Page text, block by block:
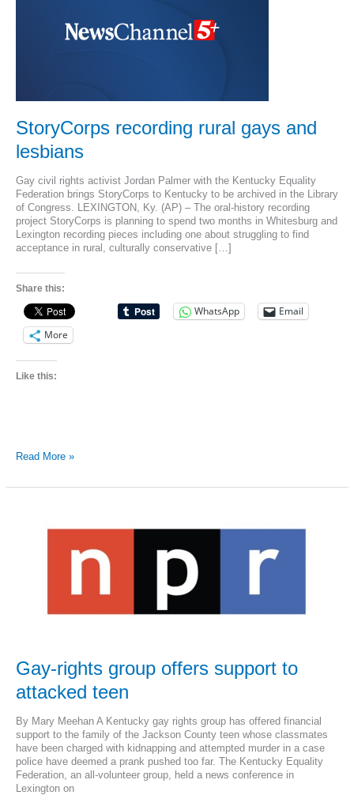
StoryCorps recording rural gays and
lesbians
Gay civil rights activist Jordan Palmer with the Kentucky Equality
Federation brings StoryCorps to Kentucky to be archived in the Library
of Congress. LEXINGTON, Ky. (AP) – The oral-history recording
project StoryCorps is planning to spend two months in Whitesburg and
Lexington recording pieces including one about struggling to find
acceptance in rural, culturally conservative […]
Share this:
WhatsApp
Email
More
Like this:
StoryCorps
Read More »
Gay-rights group offers support to
attacked teen
By Mary Meehan A Kentucky gay rights group has offered financial
support to the family of the Jackson County teen whose classmates
have been charged with kidnapping and attempted murder in a case
police have deemed a prank pushed too far. The Kentucky Equality
Federation, an all-volunteer group, held a news conference in
Lexington on